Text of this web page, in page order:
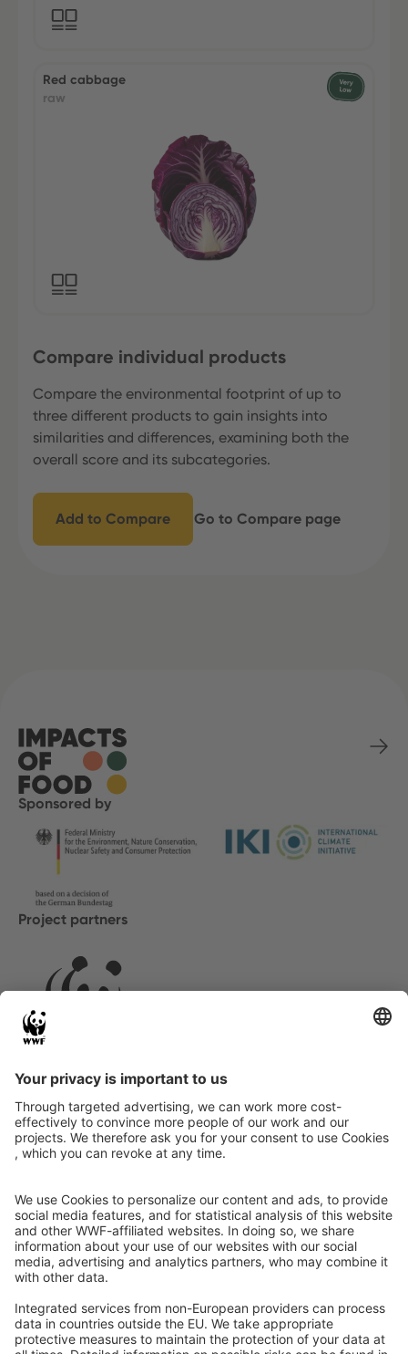
Red cabbage
raw
Compare individual products
Compare the environmental footprint of up to
three different products to gain insights into
similarities and differences, examining both the
overall score and its subcategories.
Add to Compare Go to Compare page
Sponsored by
Project partners
InstagramFacebookXLinkedIn